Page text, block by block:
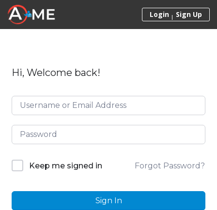
Skip to content
Login Sign Up
Hi, Welcome back!
Keep me signed in Forgot Password?
Sign In